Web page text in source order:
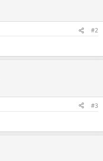
#2
#3